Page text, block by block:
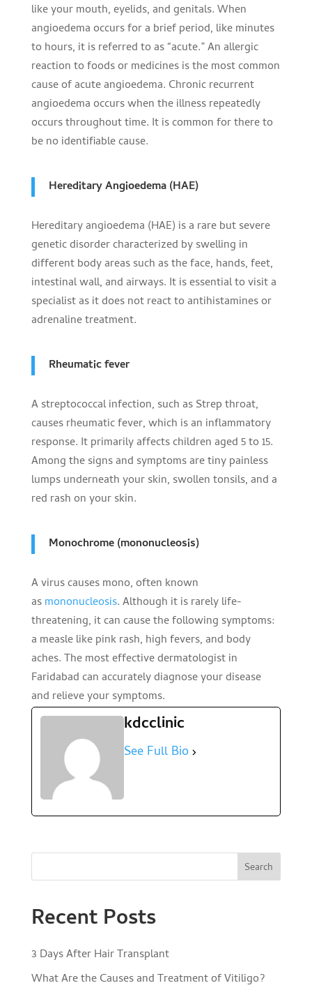
like your mouth, eyelids, and genitals. When
angioedema occurs for a brief period, like minutes
to hours, it is referred to as “acute.” An allergic
reaction to foods or medicines is the most common
cause of acute angioedema. Chronic recurrent
angioedema occurs when the illness repeatedly
occurs throughout time. It is common for there to
be no identifiable cause.
Hereditary Angioedema (HAE)
Hereditary angioedema (HAE) is a rare but severe
genetic disorder characterized by swelling in
different body areas such as the face, hands, feet,
intestinal wall, and airways. It is essential to visit a
specialist as it does not react to antihistamines or
adrenaline treatment.
Rheumatic fever
A streptococcal infection, such as Strep throat,
causes rheumatic fever, which is an inflammatory
response. It primarily affects children aged 5 to 15.
Among the signs and symptoms are tiny painless
lumps underneath your skin, swollen tonsils, and a
red rash on your skin.
Monochrome (mononucleosis)
A virus causes mono, often known
asmononucleosis. Although it is rarely life-
threatening, it can cause the following symptoms:
a measle like pink rash, high fevers, and body
aches. The most effective dermatologist in
Faridabad can accurately diagnose your disease
and relieve your symptoms.
kdcclinic
See Full Bio
Search
Recent Posts
3 Days After Hair Transplant
What Are the Causes and Treatment of Vitiligo?